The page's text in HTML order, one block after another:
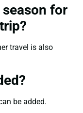
season for
travel is also
be added.